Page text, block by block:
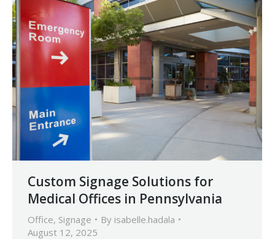
Custom Signage Solutions for
Medical Offices in Pennsylvania
Office, Signage By isabelle.hadala
August 12, 2025